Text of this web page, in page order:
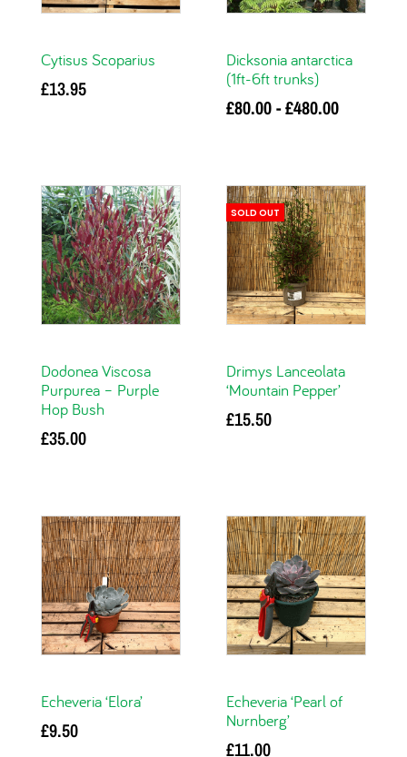
Cytisus Scoparius
£13.95
Dicksonia antarctica
(1ft-6ft trunks)
£80.00-£480.00
variants. The options
may be chosen on
the product page
Dodonea Viscosa
Purpurea – Purple
Hop Bush
£35.00
SOLD OUT
Drimys Lanceolata
‘Mountain Pepper’
£15.50
Echeveria ‘Elora’
£9.50
Echeveria ‘Pearl of
Nurnberg’
£11.00